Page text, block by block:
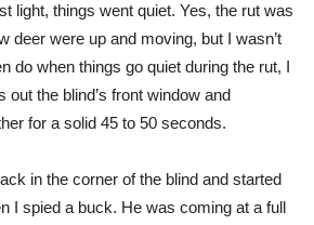
light, things went quiet. Yes, the rut was
deer were up and moving, but I wasn’t
do when things go quiet during the rut, I
the blind’s front window and
for a solid 45 to 50 seconds.
in the corner of the blind and started
I spied a buck. He was coming at a full